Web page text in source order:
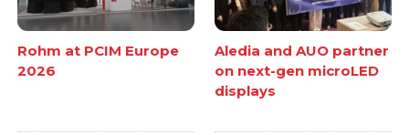
Rohm at PCIM Europe
2026
Aledia and AUO partner
on next-gen microLED
displays